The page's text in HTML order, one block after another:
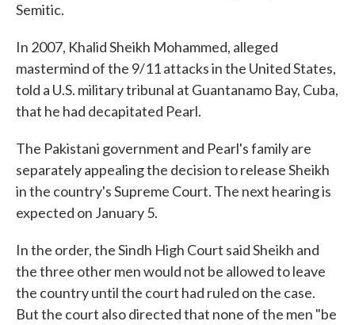
Semitic.
In 2007, Khalid Sheikh Mohammed, alleged
mastermind of the 9/11 attacks in the United States,
told a U.S. military tribunal at Guantanamo Bay, Cuba,
that he had decapitated Pearl.
The Pakistani government and Pearl's family are
separately appealing the decision to release Sheikh
in the country's Supreme Court. The next hearing is
expected on January 5.
In the order, the Sindh High Court said Sheikh and
the three other men would not be allowed to leave
the country until the court had ruled on the case.
But the court also directed that none of the men "be